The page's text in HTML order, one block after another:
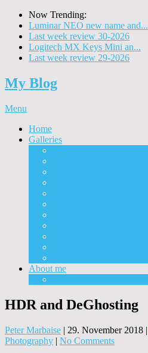
Now Trending:
Luminar NEO new name and...
Last week review 30-2026
Logitech MX Keys Mini an...
Last week review 29-2026
My Blog
Menu
Home
Galleries
About me
HDR and DeGhosting
Peter Marbaise | 29. November 2018 |
Photography | No Comments